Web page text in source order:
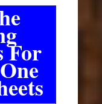
For